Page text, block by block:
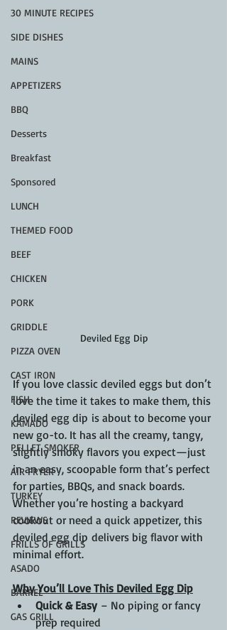
30 MINUTE RECIPES
SIDE DISHES
MAINS
APPETIZERS
BBQ
Desserts
Breakfast
Sponsored
LUNCH
THEMED FOOD
BEEF
CHICKEN
PORK
GRIDDLE
PIZZA OVEN
CAST IRON
FISH
KAMADO
PELLET SMOKER
AIR FRYER
TURKEY
REVIEWS
FRILLS OF GRILLS
ASADO
BARREL
GAS GRILL
Deviled Egg Dip
If you love classic deviled eggs but don’t
love the time it takes to make them, this
deviled egg dip is about to become your
new go-to. It has all the creamy, tangy,
slightly smoky flavors you expect—just
in an easy, scoopable form that’s perfect
for parties, BBQs, and snack boards.
Whether you’re hosting a backyard
cookout or need a quick appetizer, this
deviled egg dip delivers big flavor with
minimal effort.
Why You’ll Love This Deviled Egg Dip
Quick & Easy – No piping or fancy
prep required